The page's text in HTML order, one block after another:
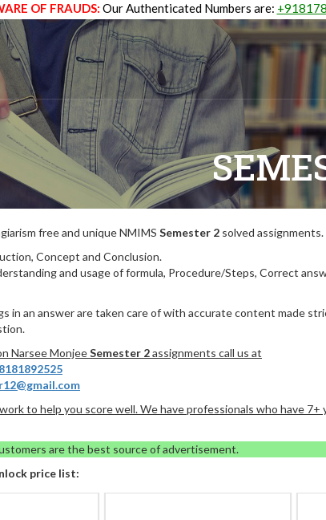
OF FRAUDS: Our Authenticated Numbers are:
free and unique NMIMS Semester 2 solved assignments.
Concept and Conclusion.
and usage of formula, Procedure/Steps, Correct
in an answer are taken care of with accurate content made
Narsee MonjeeSemester 2assignments call us at
to help you score well. We have professionals who have 7+
are the best source of advertisement.
price list: